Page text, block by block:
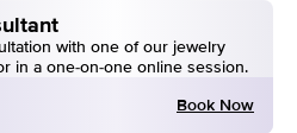
with one of our jewelry
in a one-on-one online session.
Book Now